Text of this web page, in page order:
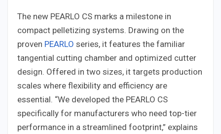
The new PEARLO CS marks a milestone in
compact pelletizing systems. Drawing on the
proven PEARLO series, it features the familiar
tangential cutting chamber and optimized cutter
design. Offered in two sizes, it targets production
scales where flexibility and efficiency are
essential. “We developed the PEARLO CS
specifically for manufacturers who need top-tier
performance in a streamlined footprint,” explains